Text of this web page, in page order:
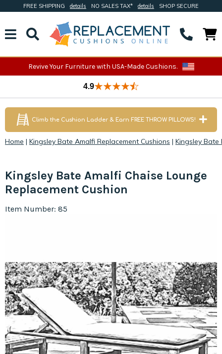
FREE SHIPPING details NO SALES TAX* details SHOP SECURE
Revive Your Furniture with USA-Made Cushions.
4.9
Climb the Cushion Ladder & Earn FREE THROW PILLOWS!
Home | Kingsley Bate Amalfi Replacement Cushions | Kingsley Bate
Kingsley Bate Amalfi Chaise Lounge
Replacement Cushion
Item Number: 85